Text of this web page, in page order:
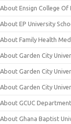
About Ensign College Of
About EP University
About Family Health
About Garden City
About Garden City
About Garden City
About GCUC
About Ghana Baptist